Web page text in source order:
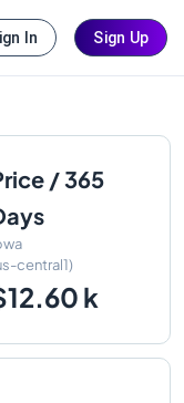
In Sign Up
/ 365
central1)
k